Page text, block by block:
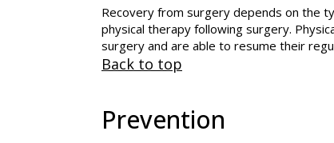
Recovery from surgery depends on the
physical therapy following surgery.
surgery and are able to resume their
Back to top
Prevention